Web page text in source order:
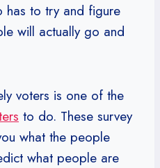
has to try and figure
will actually go and
voters is one of the
to do. These survey
what the people
what people are